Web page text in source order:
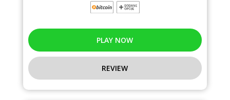
PLAY NOW
REVIEW